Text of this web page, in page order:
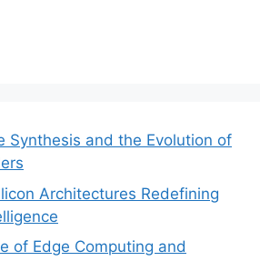
Synthesis and the Evolution of
Architectures Redefining
of Edge Computing and